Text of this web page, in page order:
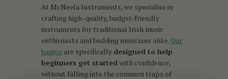
At McNeela Instruments, we specialise in
crafting high-quality, budget-friendly
instruments for traditional Irish music
enthusiasts and budding musicians alike. Our
banjos are specifically designed to help
beginners get started with confidence,
without falling into the common traps of